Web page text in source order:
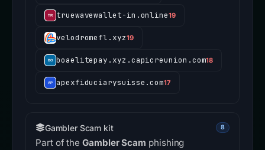
truewavewallet-in.online19
velodromefl.xyz19
boaelitepay.xyz.capicreunion.com18
apexfiduciarysuisse.com17
Gambler Scam kit 8
Part of theGambler Scam phishing